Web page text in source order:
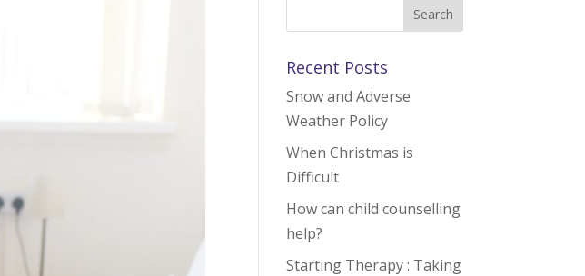
Recent Posts
Snow and Adverse
Weather Policy
When Christmas is
Difficult
How can child counselling
help?
Starting Therapy : Taking